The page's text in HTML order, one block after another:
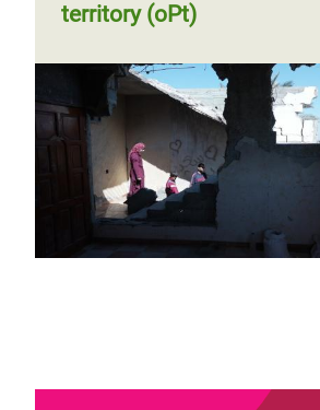
territory (oPt)